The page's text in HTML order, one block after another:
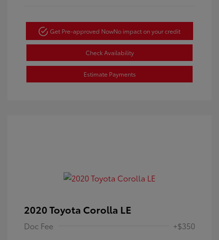
Get Pre-approved NowNo impact on your credit
Check Availability
Estimate Payments
2020 Toyota Corolla LE
Doc Fee +$350